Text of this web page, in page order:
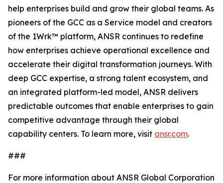
help enterprises build and grow their global teams. As
pioneers of the GCC as a Service model and creators
of the 1Wrk™ platform, ANSR continues to redefine
how enterprises achieve operational excellence and
accelerate their digital transformation journeys. With
deep GCC expertise, a strong talent ecosystem, and
an integrated platform-led model, ANSR delivers
predictable outcomes that enable enterprises to gain
competitive advantage through their global
capability centers. To learn more, visit ansr.com.
###
For more information about ANSR Global Corporation